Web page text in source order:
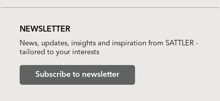
NEWSLETTER
News, updates, insights and inspiration from SATTLER -
tailored to your interests
Subscribe to newsletter